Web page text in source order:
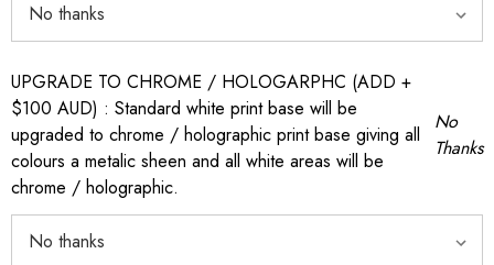
UPGRADE TO CHROME / HOLOGARPHC (ADD +
$100 AUD) : Standard white print base will be
upgraded to chrome / holographic print base giving all
colours a metalic sheen and all white areas will be
chrome / holographic.
No
Thanks